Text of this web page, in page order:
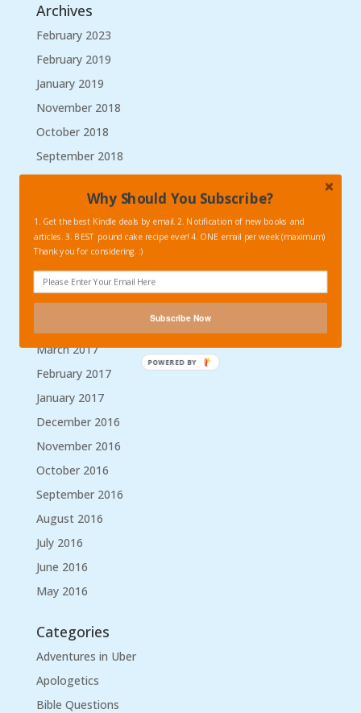
Archives
February 2023
February 2019
January 2019
November 2018
October 2018
September 2018
August 2018
March 2018
January 2018
September 2017
August 2017
May 2017
March 2017
February 2017
January 2017
December 2016
November 2016
October 2016
September 2016
August 2016
July 2016
June 2016
May 2016
Categories
Adventures in Uber
Apologetics
Bible Questions
Why Should You Subscribe?
1. Get the best Kindle deals by email. 2. Notification of new books and
articles. 3. BEST pound cake recipe ever! 4. ONE email per week (maximum)
Thank you for considering. :)
Subscribe Now
POWERED BY